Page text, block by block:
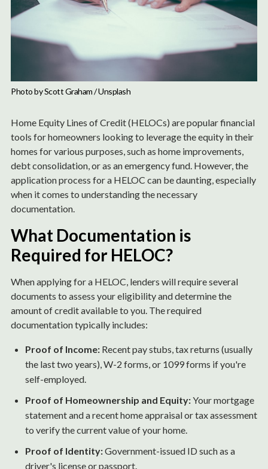
Photo by Scott Graham / Unsplash
Home Equity Lines of Credit (HELOCs) are popular financial
tools for homeowners looking to leverage the equity in their
homes for various purposes, such as home improvements,
debt consolidation, or as an emergency fund. However, the
application process for a HELOC can be daunting, especially
when it comes to understanding the necessary
documentation.
What Documentation is
Required for HELOC?
When applying for a HELOC, lenders will require several
documents to assess your eligibility and determine the
amount of credit available to you. The required
documentation typically includes:
Proof of Income: Recent pay stubs, tax returns (usually
the last two years), W-2 forms, or 1099 forms if you're
self-employed.
Proof of Homeownership and Equity:Your mortgage
statement and a recent home appraisal or tax assessment
to verify the current value of your home.
Proof of Identity:Government-issued ID such as a
driver's license or passport.